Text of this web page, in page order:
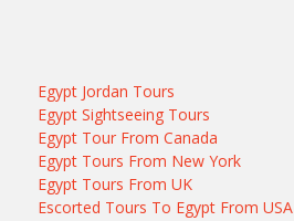
Egypt Jordan Tours
Egypt Sightseeing Tours
Egypt Tour From Canada
Egypt Tours From New York
Egypt Tours From UK
Escorted Tours To Egypt From USA